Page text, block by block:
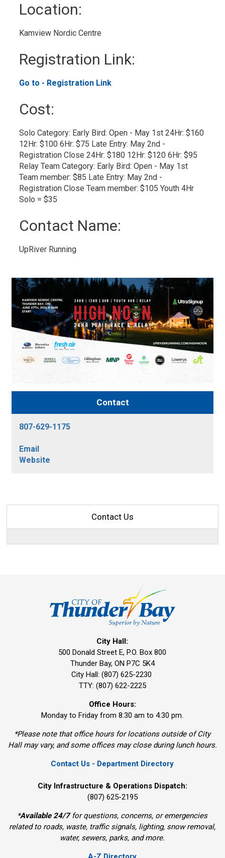
Location:
Kamview Nordic Centre
Registration Link:
Go to - Registration Link
Cost:
Solo Category: Early Bird: Open - May 1st 24Hr: $160
12Hr: $100 6Hr: $75 Late Entry: May 2nd -
Registration Close 24Hr: $180 12Hr: $120 6Hr: $95​
Relay Team Category: Early Bird: Open - May 1st
Team member: $85 Late Entry: May 2nd -
Registration Close Team member: $105 ​Youth 4Hr
Solo = $35
Contact Name:
UpRiver Running
Contact
807-629-1175
Email
Website
Contact Us
City Hall:
500 Donald Street E, P.O. Box 800
Thunder Bay, ON P7C 5K4
City Hall: (807) 625-2230
TTY: (807) 622-2225
Office Hours:
Monday to Friday from 8:30 am to 4:30 pm.
*Please note that office hours for locations outside of City
Hall may vary, and some offices may close during lunch hours.
Contact Us - Department Directory
City Infrastructure & Operations Dispatch:
(807) 625-2195
*Available 24/7for questions, concerns, or emergencies
related to roads, waste, traffic signals, lighting, snow removal,
water, sewers, parks, and more.